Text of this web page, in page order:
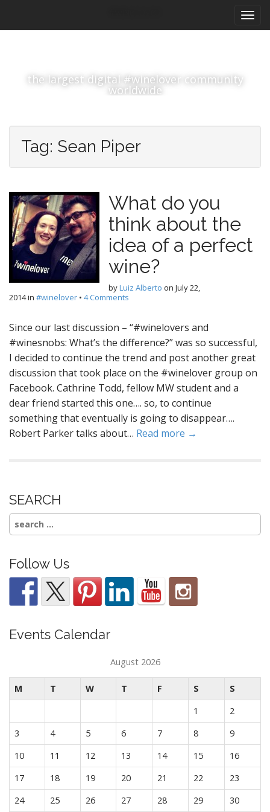
i
the largest digital #winelover community
worldwide
Tag: Sean Piper
What do you
think about the
idea of a perfect
wine?
byLuiz Alberto on July 22,
2014in #winelover • 4 Comments
Since our last discussion – “#winelovers and
#winesnobs: What’s the difference?” was so successful,
I decided to continue the trend and post another great
discussion that took place on the #winelover group on
Facebook. Cathrine Todd, fellow MW student and a
dear friend started this one…. so, to continue
something that eventually is going to disappear….
Robert Parker talks about… Read more →
SEARCH
Search
for:
Follow Us
Events Calendar
August 2026
M T W T F S
S
1
2
3
4 5 6 7 8
9
10
11 12 13 14 15
16
17
18 19 20 21 22
23
24
25 26 27 28 29 30